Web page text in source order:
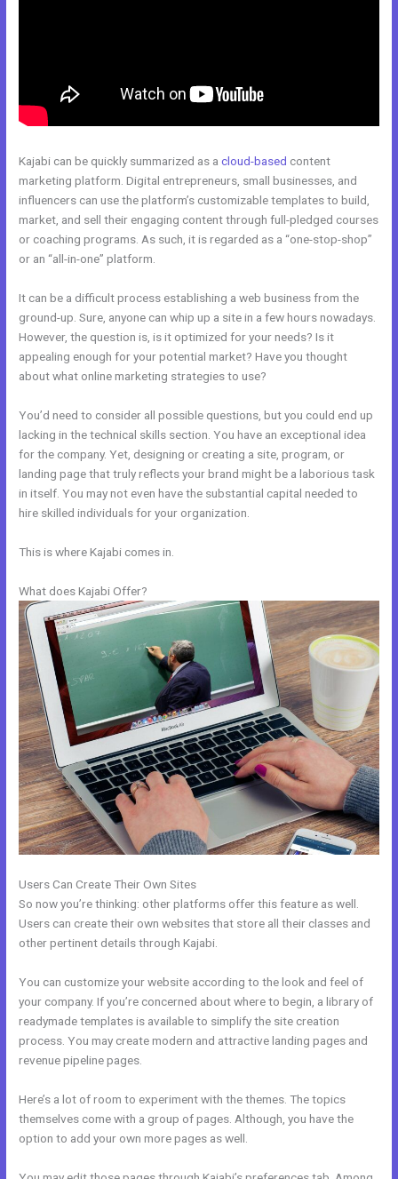
Kajabi can be quickly summarized as acloud-based content
marketing platform. Digital entrepreneurs, small businesses, and
influencers can use the platform’s customizable templates to build,
market, and sell their engaging content through full-pledged courses
or coaching programs. As such, it is regarded as a “one-stop-shop”
or an “all-in-one” platform.
It can be a difficult process establishing a web business from the
ground-up. Sure, anyone can whip up a site in a few hours nowadays.
However, the question is, is it optimized for your needs? Is it
appealing enough for your potential market? Have you thought
about what online marketing strategies to use?
You’d need to consider all possible questions, but you could end up
lacking in the technical skills section. You have an exceptional idea
for the company. Yet, designing or creating a site, program, or
landing page that truly reflects your brand might be a laborious task
in itself. You may not even have the substantial capital needed to
hire skilled individuals for your organization.
This is where Kajabi comes in.
What does Kajabi Offer?
Users Can Create Their Own Sites
So now you’re thinking: other platforms offer this feature as well.
Users can create their own websites that store all their classes and
other pertinent details through Kajabi.
You can customize your website according to the look and feel of
your company. If you’re concerned about where to begin, a library of
readymade templates is available to simplify the site creation
process. You may create modern and attractive landing pages and
revenue pipeline pages.
Here’s a lot of room to experiment with the themes. The topics
themselves come with a group of pages. Although, you have the
option to add your own more pages as well.